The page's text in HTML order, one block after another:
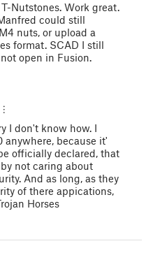
Nutstones. Work great.
could still
nuts, or upload a
format. SCAD I still
open in Fusion.
I don't know how. I
because it'
officially declared, that
not caring about
And as long, as they
of there appications,
Horses